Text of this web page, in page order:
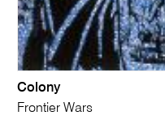
Colony
Frontier Wars